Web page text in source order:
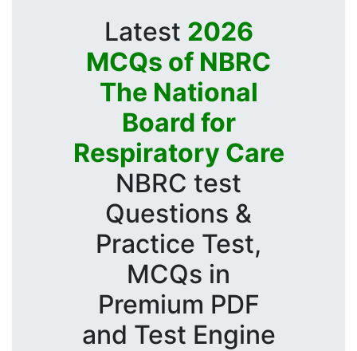
Latest 2026
MCQs of NBRC
The National
Board for
Respiratory Care
NBRC test
Questions &
Practice Test,
MCQs in
Premium PDF
and Test Engine